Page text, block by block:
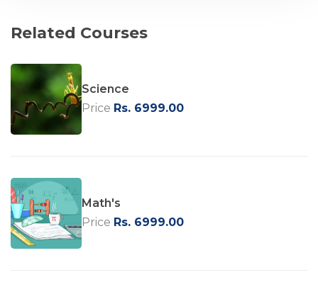
Related Courses
Science
Price Rs. 6999.00
Math's
Price Rs. 6999.00